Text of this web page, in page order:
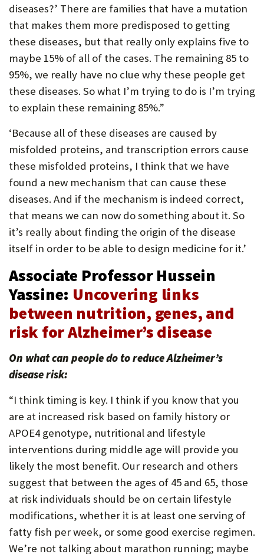
diseases?’ There are families that have a mutation
that makes them more predisposed to getting
these diseases, but that really only explains five to
maybe 15% of all of the cases. The remaining 85 to
95%, we really have no clue why these people get
these diseases. So what I’m trying to do is I’m trying
to explain these remaining 85%.”
‘Because all of these diseases are caused by
misfolded proteins, and transcription errors cause
these misfolded proteins, I think that we have
found a new mechanism that can cause these
diseases. And if the mechanism is indeed correct,
that means we can now do something about it. So
it’s really about finding the origin of the disease
itself in order to be able to design medicine for it.’
Associate Professor Hussein
Yassine: Uncovering links
between nutrition, genes, and
risk for Alzheimer’s disease
On what can people do to reduce Alzheimer’s
disease risk:
“I think timing is key. I think if you know that you
are at increased risk based on family history or
APOE4 genotype, nutritional and lifestyle
interventions during middle age will provide you
likely the most benefit. Our research and others
suggest that between the ages of 45 and 65, those
at risk individuals should be on certain lifestyle
modifications, whether it is at least one serving of
fatty fish per week, or some good exercise regimen.
We’re not talking about marathon running; maybe